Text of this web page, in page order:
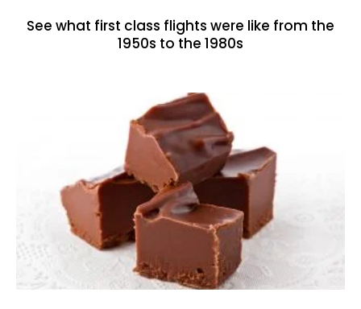
See what first class flights were like from the
1950s to the 1980s